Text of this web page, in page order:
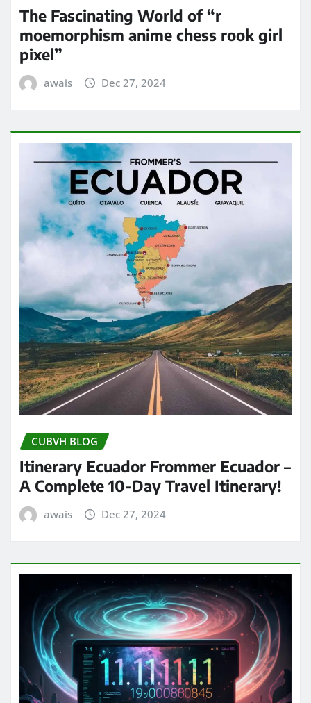
The Fascinating World of “r
moemorphism anime chess rook girl
pixel”
awais Dec 27, 2024
CUBVH BLOG
Itinerary Ecuador Frommer Ecuador –
A Complete 10-Day Travel Itinerary!
awais Dec 27, 2024